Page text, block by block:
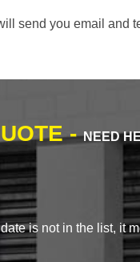
send you email and
-NEED
is not in the list, it